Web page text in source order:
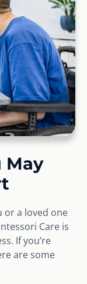
May
or a loved one
Care is
If you’re
are some